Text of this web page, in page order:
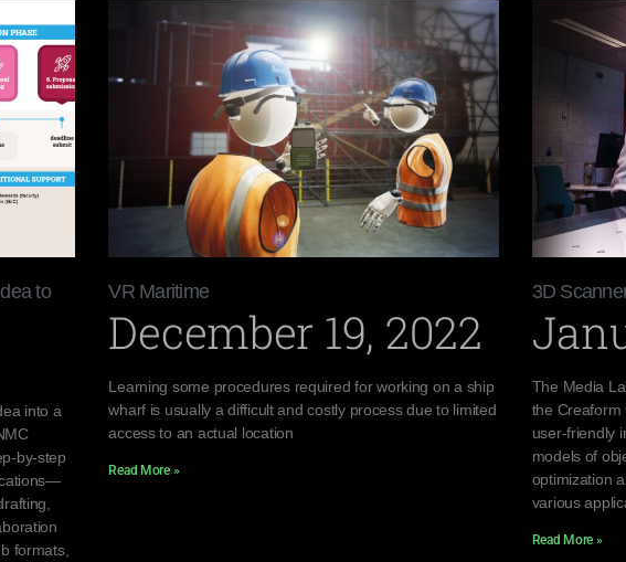
to
into a
by-step
formats,
VR Maritime
December 19, 2022
Learning some procedures required for working on a ship
wharf is usually a difficult and costly process due to limited
access to an actual location
Read More »
3D
The Media
the Creaform
user-friendly
models of
optimization
various
Read More »